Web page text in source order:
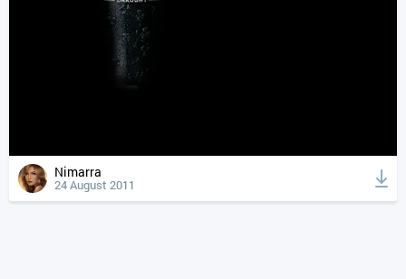
Nimarra
24 August 2011